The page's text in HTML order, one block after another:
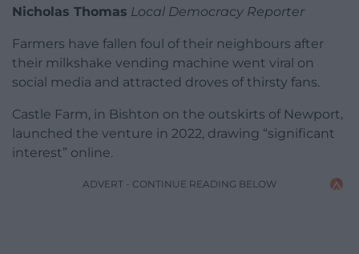
Nicholas Thomas Local Democracy Reporter
Farmers have fallen foul of their neighbours after
their milkshake vending machine went viral on
social media and attracted droves of thirsty fans.
Castle Farm, in Bishton on the outskirts of Newport,
launched the venture in 2022, drawing “significant
interest” online.
ADVERT - CONTINUE READING BELOW